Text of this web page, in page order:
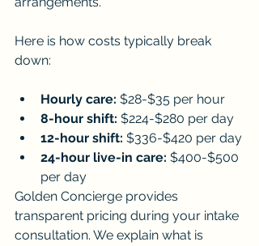
Here is how costs typically break
down:
Hourly care: $28-$35 per hour
8-hour shift: $224-$280 per day
12-hour shift: $336-$420 per day
24-hour live-in care: $400-$500
per day
Golden Concierge provides
transparent pricing during your intake
consultation. We explain what is